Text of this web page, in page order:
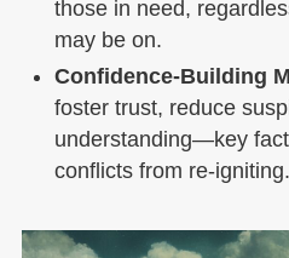
those in need,
may be on.
Confidence-Building
foster trust, reduce
understanding—key
conflicts from re-igniting.